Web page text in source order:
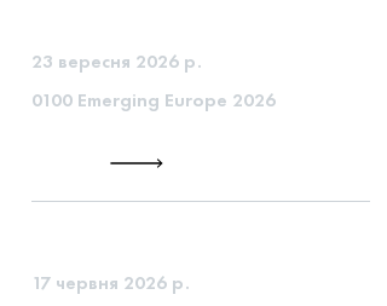
23 вересня 2026 р.
0100 Emerging Europe 2026
17 червня 2026 р.